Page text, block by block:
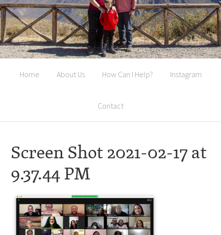
Home About Us How Can I Help? Instagram
Contact
Screen Shot 2021-02-17 at
9.37.44 PM